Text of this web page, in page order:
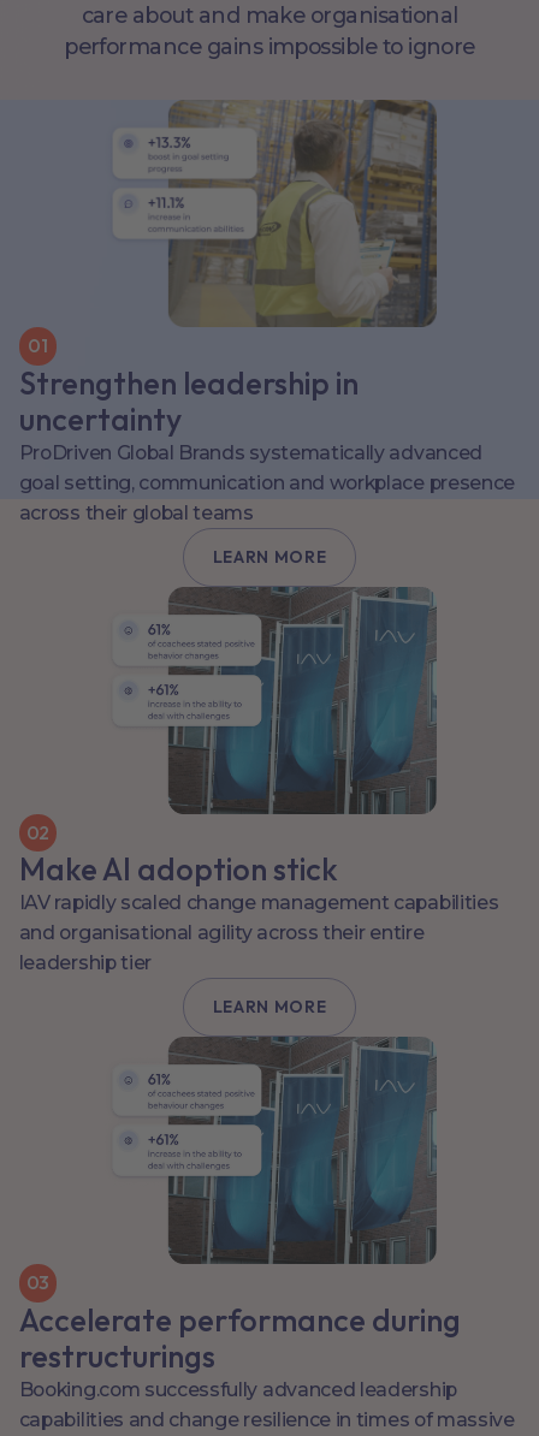
care about and make organisational
performance gains impossible to ignore
01
Strengthen leadership in
uncertainty
ProDriven Global Brands systematically advanced
goal setting, communication and workplace presence
across their global teams
LEARN MORE
02
Make AI adoption stick
IAV rapidly scaled change management capabilities
and organisational agility across their entire
leadership tier
LEARN MORE
03
Accelerate performance during
restructurings
Booking.com successfully advanced leadership
capabilities and change resilience in times of massive